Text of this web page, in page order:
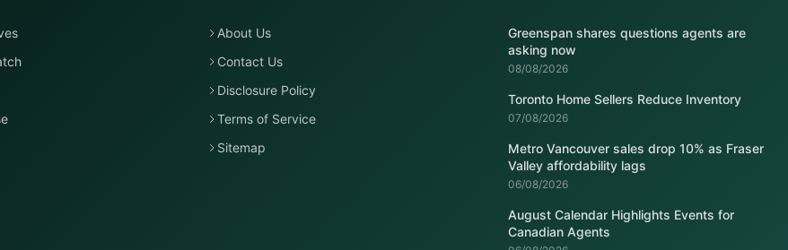
About Us
Contact Us
Disclosure Policy
Terms of Service
Sitemap
Greenspan shares questions agents are
asking now
08/08/2026
Toronto Home Sellers Reduce Inventory
07/08/2026
Metro Vancouver sales drop 10% as Fraser
Valley affordability lags
06/08/2026
August Calendar Highlights Events for
Canadian Agents